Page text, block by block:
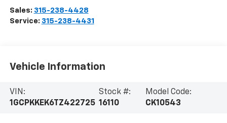
Sales: 315-238-4428
Service: 315-238-4431
Vehicle Information
VIN:
1GCPKKEK6TZ422725
Stock #:
16110
Model Code:
CK10543